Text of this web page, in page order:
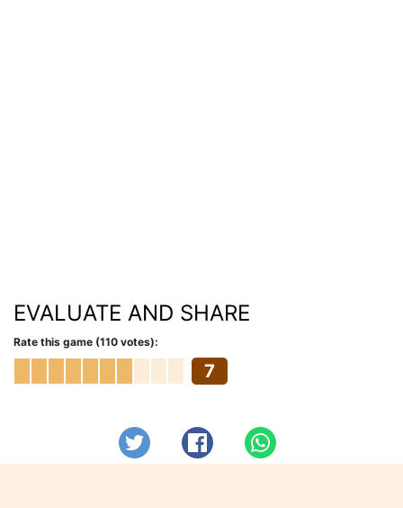
EVALUATE AND SHARE
Rate this game (110 votes):
7